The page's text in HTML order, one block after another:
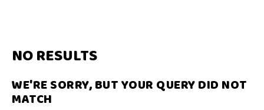
NO RESULTS
WE'RE SORRY, BUT YOUR QUERY DID NOT
MATCH